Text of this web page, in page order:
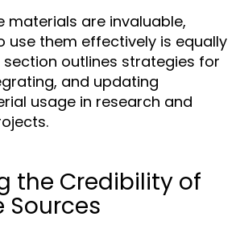
materials are invaluable,
use them effectively is equally
section outlines strategies for
and updating
usage in research and
the Credibility of
Sources